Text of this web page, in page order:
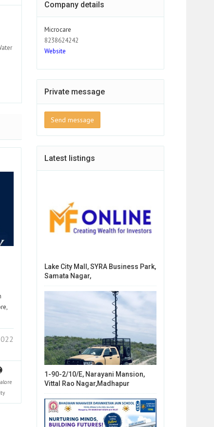
Company details
Microcare
8238624242
Website
Private message
Send message
Latest listings
Lake City Mall, SYRA Business Park,
Samata Nagar,
1-90-2/10/E, Narayani Mansion,
Vittal Rao Nagar,Madhapur